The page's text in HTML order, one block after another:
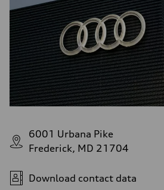
6001 Urbana Pike
Frederick, MD 21704
Download contact data